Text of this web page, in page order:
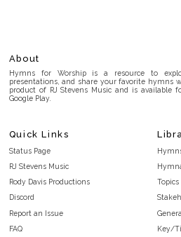
About
Hymns for Worship is a resource to
presentations, and share your favorite hymns
product of RJ Stevens Music and is available
Google Play.
Quick Links
Status Page
RJ Stevens Music
Rody Davis Productions
Discord
Report an Issue
FAQ
Topics
Key/